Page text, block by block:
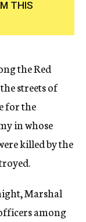
THIS
the Red
streets of
for the
in whose
killed by the
Marshal
among